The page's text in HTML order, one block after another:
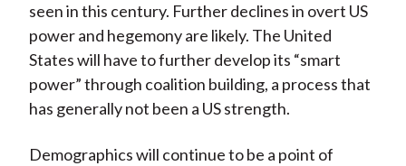
seen in this century. Further declines in overt US
power and hegemony are likely. The United
States will have to further develop its “smart
power” through coalition building, a process that
has generally not been a US strength.
Demographics will continue to be a point of